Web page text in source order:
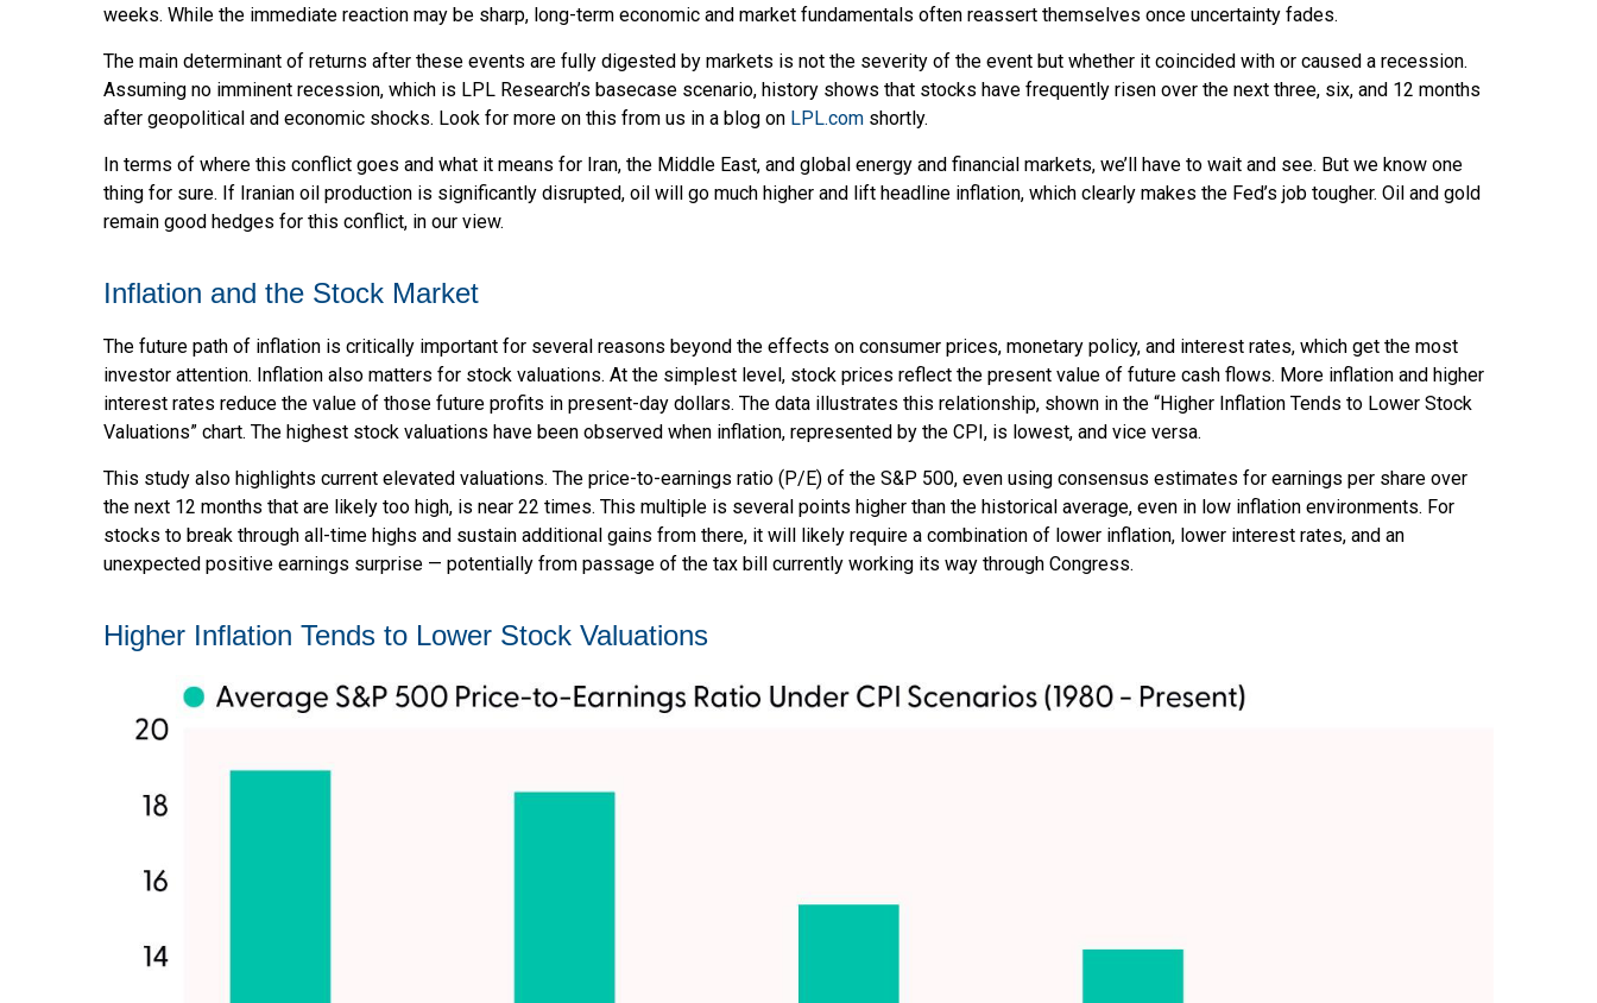
weeks. While the immediate reaction may be sharp, long-term economic and market fundamentals often reassert themselves once uncertainty fades.
The main determinant of returns after these events are fully digested by markets is not the severity of the event but whether it coincided with or caused a recession.
Assuming no imminent recession, which is LPL Research’s basecase scenario, history shows that stocks have frequently risen over the next three, six, and 12 months
after geopolitical and economic shocks. Look for more on this from us in a blog on LPL.com shortly.
In terms of where this conflict goes and what it means for Iran, the Middle East, and global energy and financial markets, we’ll have to wait and see. But we know one
thing for sure. If Iranian oil production is significantly disrupted, oil will go much higher and lift headline inflation, which clearly makes the Fed’s job tougher. Oil and gold
remain good hedges for this conflict, in our view.
Inflation and the Stock Market
The future path of inflation is critically important for several reasons beyond the effects on consumer prices, monetary policy, and interest rates, which get the most
investor attention. Inflation also matters for stock valuations. At the simplest level, stock prices reflect the present value of future cash flows. More inflation and higher
interest rates reduce the value of those future profits in present-day dollars. The data illustrates this relationship, shown in the “Higher Inflation Tends to Lower Stock
Valuations” chart. The highest stock valuations have been observed when inflation, represented by the CPI, is lowest, and vice versa.
This study also highlights current elevated valuations. The price-to-earnings ratio (P/E) of the S&P 500, even using consensus estimates for earnings per share over
the next 12 months that are likely too high, is near 22 times. This multiple is several points higher than the historical average, even in low inflation environments. For
stocks to break through all-time highs and sustain additional gains from there, it will likely require a combination of lower inflation, lower interest rates, and an
unexpected positive earnings surprise — potentially from passage of the tax bill currently working its way through Congress.
Higher Inflation Tends to Lower Stock Valuations